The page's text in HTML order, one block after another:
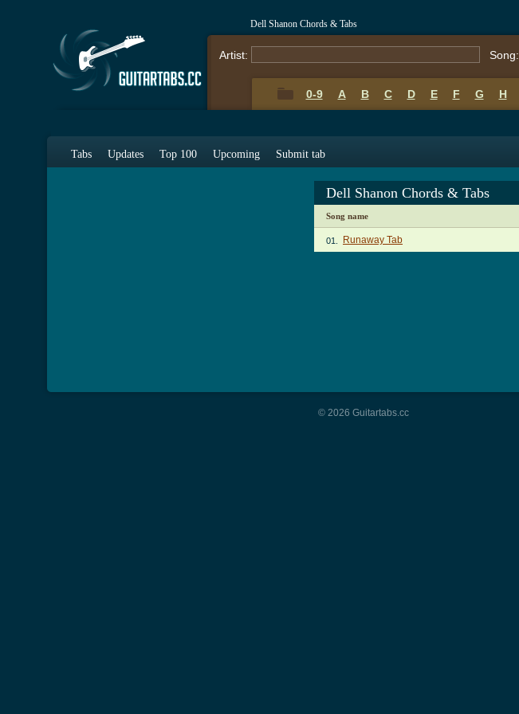
Dell Shanon Chords & Tabs
Artist: Song:
0-9 A B C D E F G H
Tabs Updates Top 100 Upcoming Submit tab
Dell Shanon Chords & Tabs
Song name
01. Runaway Tab
© 2026 Guitartabs.cc